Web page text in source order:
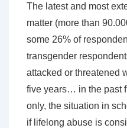
The latest and most
matter (more than
some 26% of
transgender
attacked or threatened
five years… in the past
only, the situation in
if lifelong abuse is